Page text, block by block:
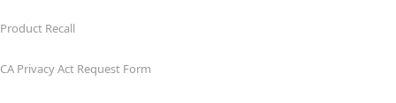
Product Recall
CA Privacy Act Request Form